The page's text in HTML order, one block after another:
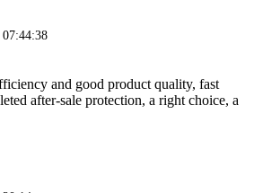
07:44:38
and good product quality, fast
after-sale protection, a right choice, a